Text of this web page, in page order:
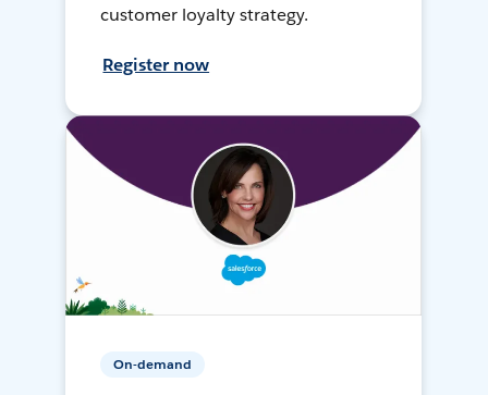
customer loyalty strategy.
Register now
On-demand